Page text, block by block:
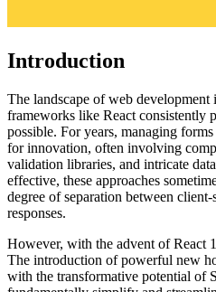
Introduction
The landscape of web
frameworks like React consistently
possible. For years, managing
for innovation, often involving
validation libraries, and intricate
effective, these approaches
degree of separation between
responses.
However, with the advent of React
The introduction of powerful new
with the transformative potential of